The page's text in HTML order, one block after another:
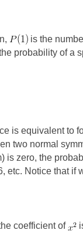
is the
probability of a
is equivalent to
two normal
is zero, the
etc. Notice that if
coefficient of